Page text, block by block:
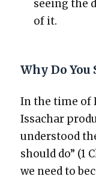
see­ing the
of it.
Why Do You
In the time of
Issachar
under­stood
should do” (1
we need to